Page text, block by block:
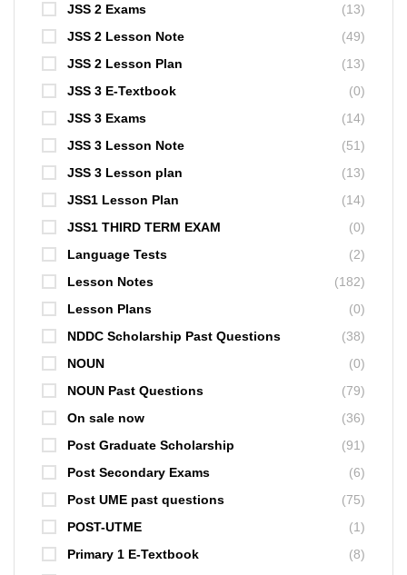
JSS 2 Exams
(13)
JSS 2 Lesson Note
(49)
JSS 2 Lesson Plan
(13)
JSS 3 E-Textbook
(0)
JSS 3 Exams
(14)
JSS 3 Lesson Note
(51)
JSS 3 Lesson plan
(13)
JSS1 Lesson Plan
(14)
JSS1 THIRD TERM EXAM
(0)
Language Tests
(2)
Lesson Notes
(182)
Lesson Plans
(0)
NDDC Scholarship Past Questions
(38)
NOUN
(0)
NOUN Past Questions
(79)
On sale now
(36)
Post Graduate Scholarship
(91)
Post Secondary Exams
(6)
Post UME past questions
(75)
POST-UTME
(1)
Primary 1 E-Textbook
(8)